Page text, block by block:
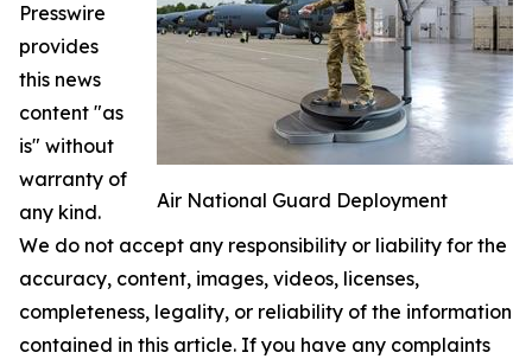
Air National Guard Deployment
Presswire
provides
this news
content "as
is" without
warranty of
any kind.
We do not accept any responsibility or liability for the
accuracy, content, images, videos, licenses,
completeness, legality, or reliability of the information
contained in this article. If you have any complaints